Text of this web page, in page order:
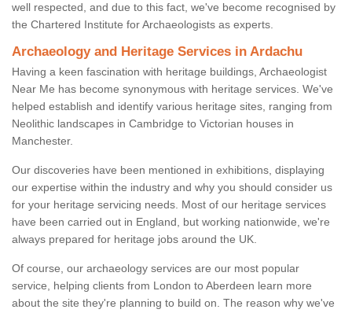
well respected, and due to this fact, we've become recognised by
the Chartered Institute for Archaeologists as experts.
Archaeology and Heritage Services in Ardachu
Having a keen fascination with heritage buildings, Archaeologist
Near Me has become synonymous with heritage services. We've
helped establish and identify various heritage sites, ranging from
Neolithic landscapes in Cambridge to Victorian houses in
Manchester.
Our discoveries have been mentioned in exhibitions, displaying
our expertise within the industry and why you should consider us
for your heritage servicing needs. Most of our heritage services
have been carried out in England, but working nationwide, we're
always prepared for heritage jobs around the UK.
Of course, our archaeology services are our most popular
service, helping clients from London to Aberdeen learn more
about the site they're planning to build on. The reason why we've